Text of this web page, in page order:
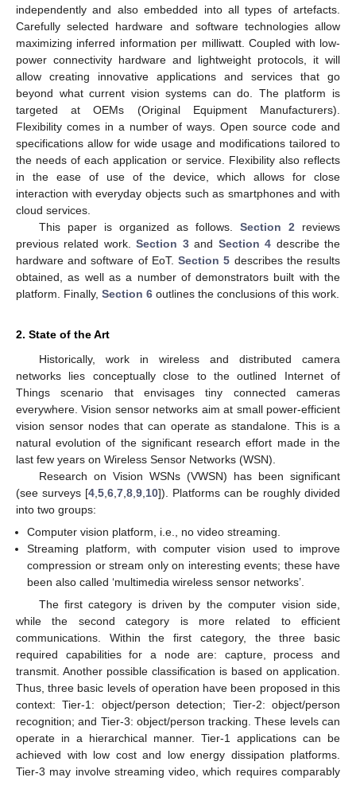
independently and also embedded into all types of artefacts.
Carefully selected hardware and software technologies allow
maximizing inferred information per milliwatt. Coupled with low-
power connectivity hardware and lightweight protocols, it will
allow creating innovative applications and services that go
beyond what current vision systems can do. The platform is
targeted at OEMs (Original Equipment Manufacturers).
Flexibility comes in a number of ways. Open source code and
specifications allow for wide usage and modifications tailored to
the needs of each application or service. Flexibility also reflects
in the ease of use of the device, which allows for close
interaction with everyday objects such as smartphones and with
cloud services.
This paper is organized as follows. Section 2 reviews
previous related work.Section 3and Section 4 describe the
hardware and software of EoT.Section 5 describes the results
obtained, as well as a number of demonstrators built with the
platform. Finally, Section 6 outlines the conclusions of this work.
2. State of the Art
Historically, work in wireless and distributed camera
networks lies conceptually close to the outlined Internet of
Things scenario that envisages tiny connected cameras
everywhere. Vision sensor networks aim at small power-efficient
vision sensor nodes that can operate as standalone. This is a
natural evolution of the significant research effort made in the
last few years on Wireless Sensor Networks (WSN).
Research on Vision WSNs (VWSN) has been significant
(see surveys [4 5 6 7 8 9 10]). Platforms can be roughly divided
into two groups:
Computer vision platform, i.e., no video streaming.
Streaming platform, with computer vision used to improve
compression or stream only on interesting events; these have
been also called ‘multimedia wireless sensor networks’.
The first category is driven by the computer vision side,
while the second category is more related to efficient
communications. Within the first category, the three basic
required capabilities for a node are: capture, process and
transmit. Another possible classification is based on application.
Thus, three basic levels of operation have been proposed in this
context: Tier-1: object/person detection; Tier-2: object/person
recognition; and Tier-3: object/person tracking. These levels can
operate in a hierarchical manner. Tier-1 applications can be
achieved with low cost and low energy dissipation platforms.
Tier-3 may involve streaming video, which requires comparably